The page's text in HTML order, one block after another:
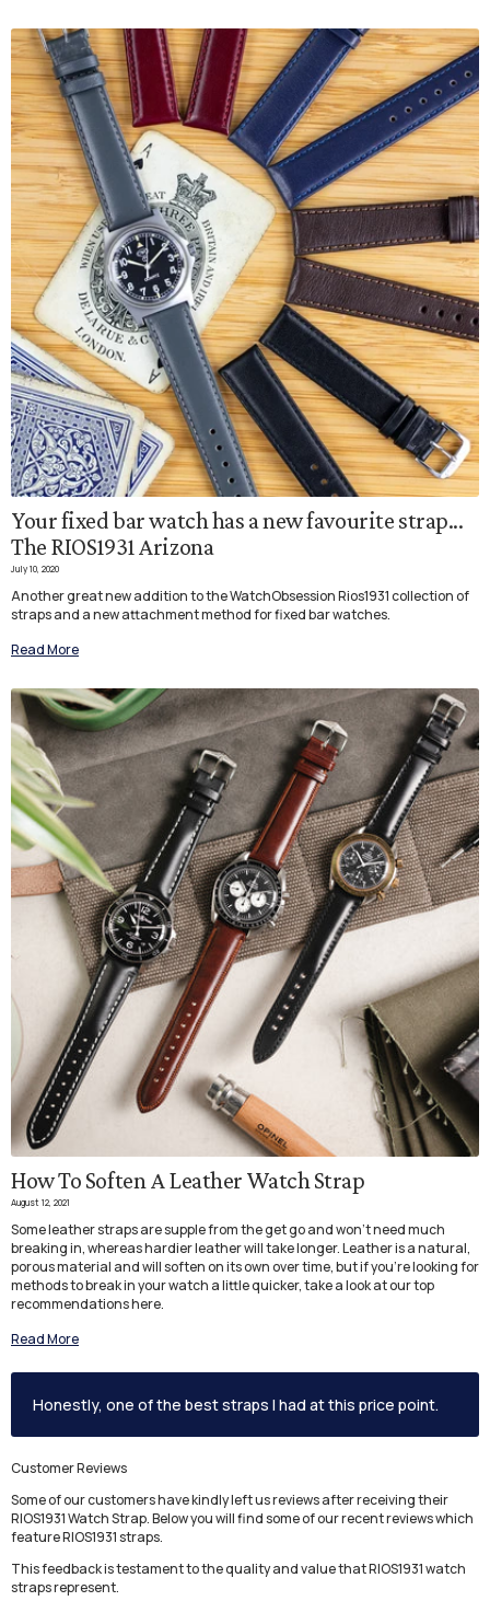
Your fixed bar watch has a new favourite strap...
The RIOS1931 Arizona
July 10, 2020
Another great new addition to the WatchObsession Rios1931 collection of
straps and a new attachment method for fixed bar watches.
Read More
How To Soften A Leather Watch Strap
August 12, 2021
Some leather straps are supple from the get goand won’t need much
breaking in, whereas hardier leather will take longer. Leather is a natural,
porous material and will soften on its own over time, but if you're looking for
methods to break in your watch a little quicker, take a look at our top
recommendations here.
Read More
Honestly, one of the best straps I had at this price point.
Customer Reviews
Some of our customers have kindly left us reviews after receiving their
RIOS1931 Watch Strap. Below you will find some of our recent reviews which
feature RIOS1931 straps.
This feedback is testament to the quality and value that RIOS1931 watch
straps represent.